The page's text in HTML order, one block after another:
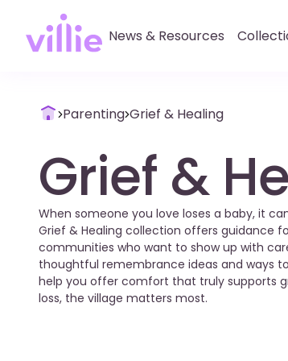
News & Resources
Parenting Grief & Healing
Grief &
When someone you love loses a baby, it
Grief & Healing collection offers guidance
communities who want to show up with
thoughtful remembrance ideas and ways
help you offer comfort that truly supports
loss, the village matters most.